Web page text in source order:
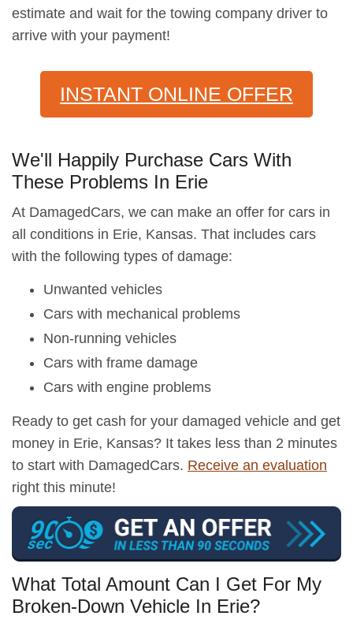
estimate and wait for the towing company driver to
arrive with your payment!
INSTANT ONLINE OFFER
We'll Happily Purchase Cars With
These Problems In Erie
At DamagedCars, we can make an offer for cars in
all conditions in Erie, Kansas. That includes cars
with the following types of damage:
Unwanted vehicles
Cars with mechanical problems
Non-running vehicles
Cars with frame damage
Cars with engine problems
Ready to get cash for your damaged vehicle and get
money in Erie, Kansas? It takes less than 2 minutes
to start with DamagedCars. Receive an evaluation
right this minute!
What Total Amount Can I Get For My
Broken-Down Vehicle In Erie?